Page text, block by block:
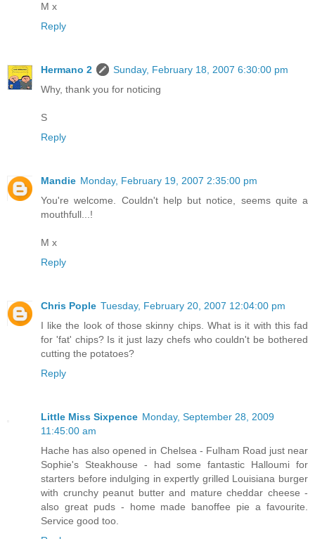
M x
Reply
Hermano 2
Sunday, February 18, 2007 6:30:00 pm
Why, thank you for noticing
S
Reply
Mandie Monday, February 19, 2007 2:35:00 pm
You're welcome. Couldn't help but notice, seems quite a
mouthfull...!
M x
Reply
Chris Pople Tuesday, February 20, 2007 12:04:00 pm
I like the look of those skinny chips. What is it with this fad
for 'fat' chips? Is it just lazy chefs who couldn't be bothered
cutting the potatoes?
Reply
Little Miss Sixpence Monday, September 28, 2009
11:45:00 am
Hache has also opened in Chelsea - Fulham Road just near
Sophie's Steakhouse - had some fantastic Halloumi for
starters before indulging in expertly grilled Louisiana burger
with crunchy peanut butter and mature cheddar cheese -
also great puds - home made banoffee pie a favourite.
Service good too.